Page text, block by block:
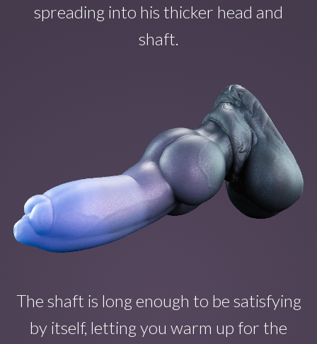
spreading into his thicker head and
shaft.
The shaft is long enough to be satisfying
by itself, letting you warm up for the